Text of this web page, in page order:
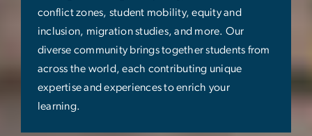
conflict zones, student mobility, equity and
inclusion, migration studies, and more. Our
diverse community brings together students from
across the world, each contributing unique
expertise and experiences to enrich your
learning.